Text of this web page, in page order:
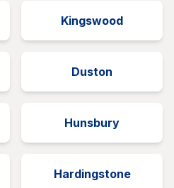
Kingswood
Duston
Hunsbury
Hardingstone